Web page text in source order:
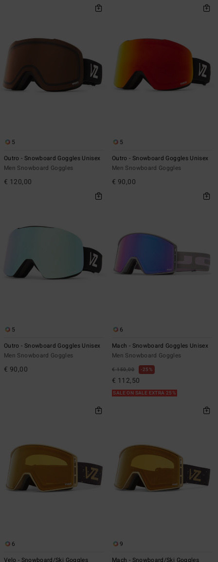
5
Outro - Snowboard Goggles Unisex
Men Snowboard Goggles
€ 120,00
5
Outro - Snowboard Goggles Unisex
Men Snowboard Goggles
€ 90,00
5
Outro - Snowboard Goggles Unisex
Men Snowboard Goggles
€ 90,00
6
Mach - Snowboard Goggles Unisex
Men Snowboard Goggles
€ 150,00 25%
€ 112,50
SALE ON SALE EXTRA 25%
6
Velo - Snowboard/Ski Goggles
9
Mach - Snowboard/Ski Goggles